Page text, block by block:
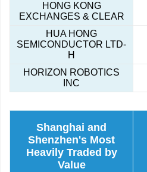
HONG KONG
EXCHANGES & CLEAR
HUA HONG
SEMICONDUCTOR LTD-
H
HORIZON ROBOTICS
INC
Shanghai and
Shenzhen's Most
Heavily Traded by
Value